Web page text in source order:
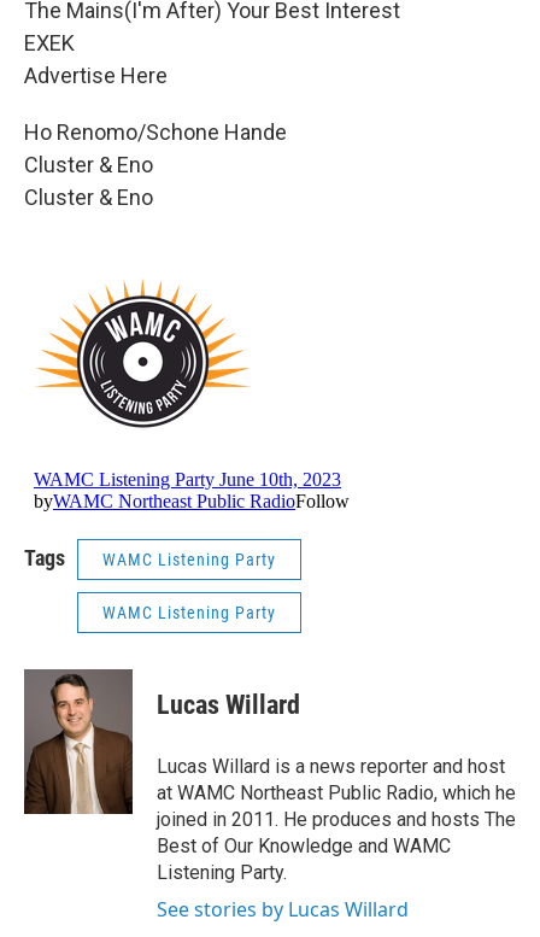
The Mains(I'm After) Your Best Interest
EXEK
Advertise Here
Ho Renomo/Schone Hande
Cluster & Eno
Cluster & Eno
Tags WAMC Listening Party
WAMC Listening Party
Lucas Willard
Lucas Willard is a news reporter and host
at WAMC Northeast Public Radio, which he
joined in 2011. He produces and hosts The
Best of Our Knowledge and WAMC
Listening Party.
See stories by Lucas Willard